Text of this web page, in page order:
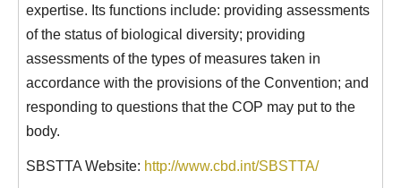
expertise. Its functions include: providing assessments
of the status of biological diversity; providing
assessments of the types of measures taken in
accordance with the provisions of the Convention; and
responding to questions that the COP may put to the
body.
SBSTTA Website: http://www.cbd.int/SBSTTA/